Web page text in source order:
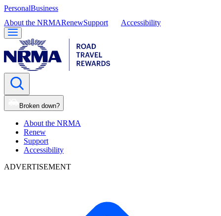
PersonalBusiness
About the NRMARenewSupport Accessibility
Broken down?
About the NRMA
Renew
Support
Accessibility
ADVERTISEMENT